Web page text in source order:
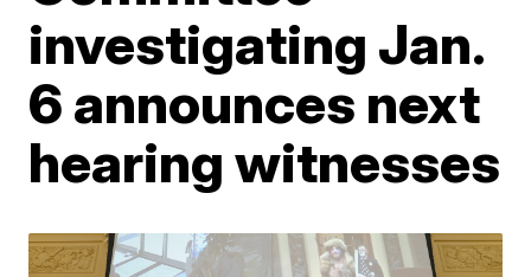
investigating Jan.
6 announces next
hearing witnesses